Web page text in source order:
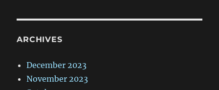
ARCHIVES
December 2023
November 2023